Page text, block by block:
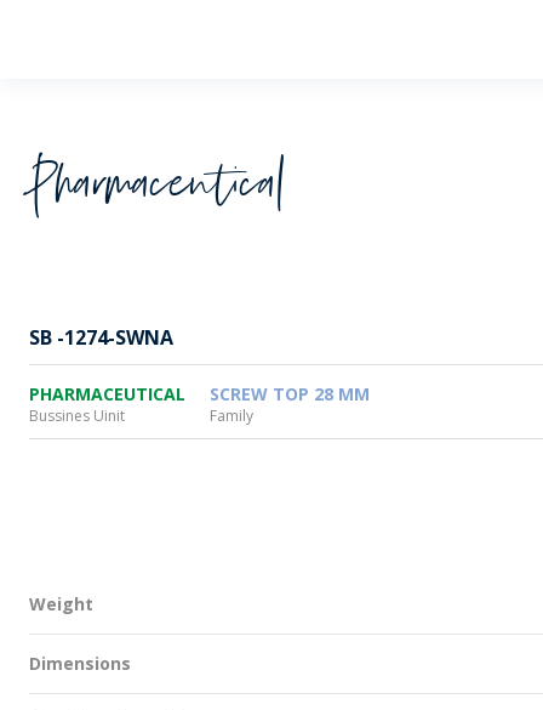
Pharmaceutical
SB -1274-SWNA
PHARMACEUTICAL
Bussines Uinit
SCREW TOP 28 MM
Family
Weight
Dimensions